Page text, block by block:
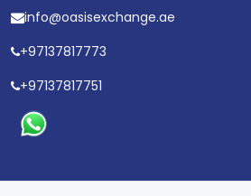
info@oasisexchange.ae
+97137817773
+97137817751